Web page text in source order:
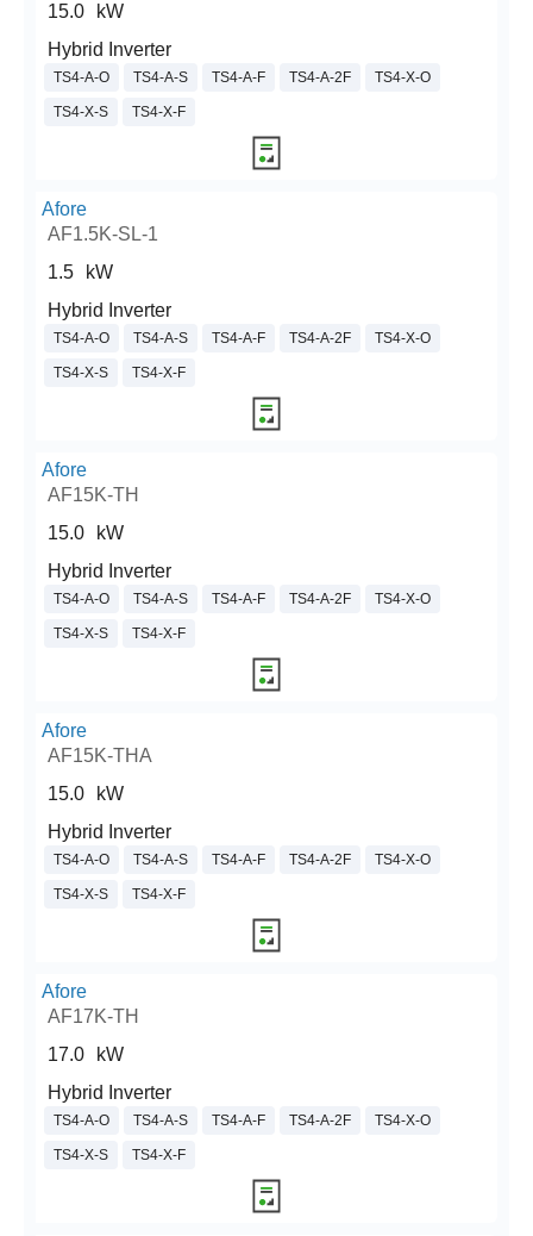
15.0
kW
Hybrid Inverter
TS4-A-O TS4-A-S TS4-A-F TS4-A-2F TS4-X-O
TS4-X-S TS4-X-F
Afore
AF1.5K-SL-1
1.5
kW
Hybrid Inverter
TS4-A-O TS4-A-S TS4-A-F TS4-A-2F TS4-X-O
TS4-X-S TS4-X-F
Afore
AF15K-TH
15.0
kW
Hybrid Inverter
TS4-A-O TS4-A-S TS4-A-F TS4-A-2F TS4-X-O
TS4-X-S TS4-X-F
Afore
AF15K-THA
15.0
kW
Hybrid Inverter
TS4-A-O TS4-A-S TS4-A-F TS4-A-2F TS4-X-O
TS4-X-S TS4-X-F
Afore
AF17K-TH
17.0
kW
Hybrid Inverter
TS4-A-O TS4-A-S TS4-A-F TS4-A-2F TS4-X-O
TS4-X-S TS4-X-F